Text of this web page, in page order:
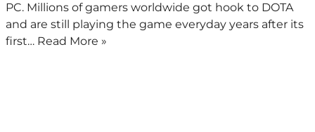
PC. Millions of gamers worldwide got hook to DOTA
and are still playing the game everyday years after its
first… Read More »